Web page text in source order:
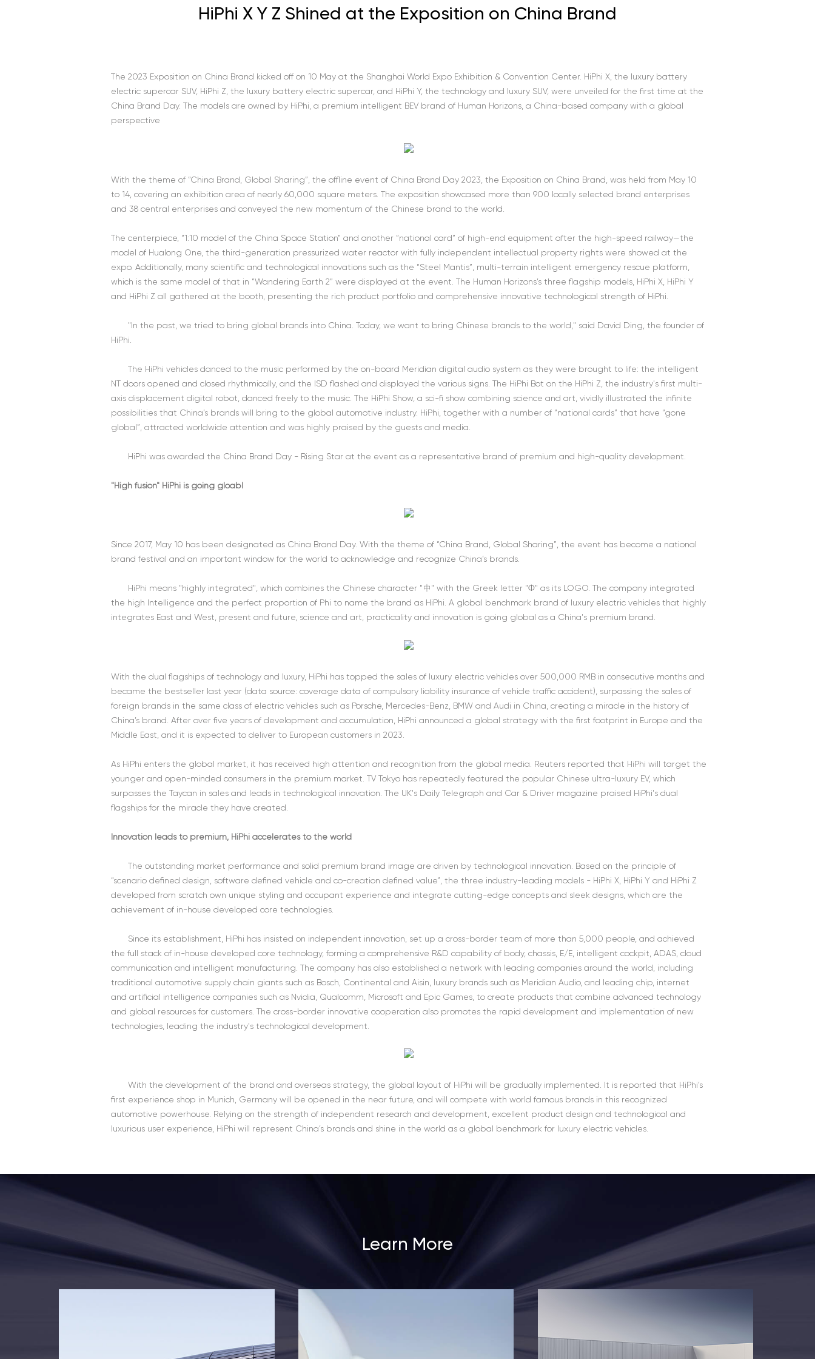
HiPhi X Y Z Shined at the Exposition on China Brand
The 2023 Exposition on China Brand kicked off on 10 May at the Shanghai World Expo Exhibition & Convention Center. HiPhi X, the luxury battery
electric supercar SUV, HiPhi Z, the luxury battery electric supercar, and HiPhi Y, the technology and luxury SUV, were unveiled for the first time at the
China Brand Day. The models are owned by HiPhi, a premium intelligent BEV brand of Human Horizons, a China-based company with a global
perspective
With the theme of “China Brand, Global Sharing”, the offline event of China Brand Day 2023, the Exposition on China Brand, was held from May 10
to 14, covering an exhibition area of nearly 60,000 square meters. The exposition showcased more than 900 locally selected brand enterprises
and 38 central enterprises and conveyed the new momentum of the Chinese brand to the world.
The centerpiece, “1:10 model of the China Space Station” and another “national card” of high-end equipment after the high-speed railway—the
model of Hualong One, the third-generation pressurized water reactor with fully independent intellectual property rights were showed at the
expo. Additionally, many scientific and technological innovations such as the “Steel Mantis”, multi-terrain intelligent emergency rescue platform,
which is the same model of that in “Wandering Earth 2” were displayed at the event. The Human Horizons’s three flagship models, HiPhi X, HiPhi Y
and HiPhi Z all gathered at the booth, presenting the rich product portfolio and comprehensive innovative technological strength of HiPhi.
"In the past, we tried to bring global brands into China. Today, we want to bring Chinese brands to the world," said David Ding, the founder of
HiPhi.
The HiPhi vehicles danced to the music performed by the on-board Meridian digital audio system as they were brought to life: the intelligent
NT doors opened and closed rhythmically, and the ISD flashed and displayed the various signs. The HiPhi Bot on the HiPhi Z, the industry's first multi-
axis displacement digital robot, danced freely to the music. The HiPhi Show, a sci-fi show combining science and art, vividly illustrated the infinite
possibilities that China’s brands will bring to the global automotive industry. HiPhi, together with a number of “national cards” that have “gone
global”, attracted worldwide attention and was highly praised by the guests and media.
HiPhi was awarded the China Brand Day - Rising Star at the event as a representative brand of premium and high-quality development.
"High fusion" HiPhi is going gloabl
Since 2017, May 10 has been designated as China Brand Day. With the theme of “China Brand, Global Sharing”, the event has become a national
brand festival and an important window for the world to acknowledge and recognize China’s brands.
HiPhi means "highly integrated", which combines the Chinese character "中" with the Greek letter "Φ" as its LOGO. The company integrated
the high Intelligence and the perfect proportion of Phi to name the brand as HiPhi. A global benchmark brand of luxury electric vehicles that highly
integrates East and West, present and future, science and art, practicality and innovation is going global as a China's premium brand.
With the dual flagships of technology and luxury, HiPhi has topped the sales of luxury electric vehicles over 500,000 RMB in consecutive months and
became the bestseller last year (data source: coverage data of compulsory liability insurance of vehicle traffic accident), surpassing the sales of
foreign brands in the same class of electric vehicles such as Porsche, Mercedes-Benz, BMW and Audi in China, creating a miracle in the history of
China’s brand. After over five years of development and accumulation, HiPhi announced a global strategy with the first footprint in Europe and the
Middle East, and it is expected to deliver to European customers in 2023.
As HiPhi enters the global market, it has received high attention and recognition from the global media. Reuters reported that HiPhi will target the
younger and open-minded consumers in the premium market. TV Tokyo has repeatedly featured the popular Chinese ultra-luxury EV, which
surpasses the Taycan in sales and leads in technological innovation. The UK's Daily Telegraph and Car & Driver magazine praised HiPhi's dual
flagships for the miracle they have created.
Innovation leads to premium, HiPhi accelerates to the world
The outstanding market performance and solid premium brand image are driven by technological innovation. Based on the principle of
“scenario defined design, software defined vehicle and co-creation defined value”, the three industry-leading models - HiPhi X, HiPhi Y and HiPhi Z
developed from scratch own unique styling and occupant experience and integrate cutting-edge concepts and sleek designs, which are the
achievement of in-house developed core technologies.
Since its establishment, HiPhi has insisted on independent innovation, set up a cross-border team of more than 5,000 people, and achieved
the full stack of in-house developed core technology, forming a comprehensive R&D capability of body, chassis, E/E, intelligent cockpit, ADAS, cloud
communication and intelligent manufacturing. The company has also established a network with leading companies around the world, including
traditional automotive supply chain giants such as Bosch, Continental and Aisin, luxury brands such as Meridian Audio, and leading chip, internet
and artificial intelligence companies such as Nvidia, Qualcomm, Microsoft and Epic Games, to create products that combine advanced technology
and global resources for customers. The cross-border innovative cooperation also promotes the rapid development and implementation of new
technologies, leading the industry's technological development.
With the development of the brand and overseas strategy, the global layout of HiPhi will be gradually implemented. It is reported that HiPhi’s
first experience shop in Munich, Germany will be opened in the near future, and will compete with world famous brands in this recognized
automotive powerhouse. Relying on the strength of independent research and development, excellent product design and technological and
luxurious user experience, HiPhi will represent China’s brands and shine in the world as a global benchmark for luxury electric vehicles.
Learn More